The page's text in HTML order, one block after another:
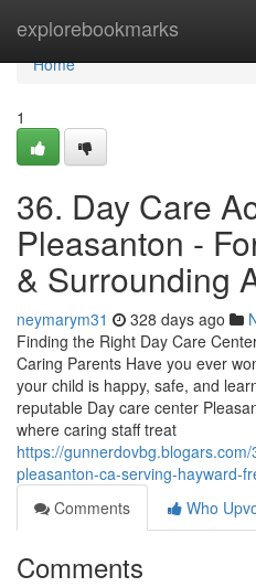
explorebookmarks
Home
Home
1
36. Day Care
Pleasanton -
& Surrounding
neymarym31 328 days ago
Finding the Right Day Care
Caring Parents Have you ever
your child is happy, safe, and
reputable Day care center
where caring staff treat
https://
pleasanton-ca-serving-hayward-
Comments
Who
Comments